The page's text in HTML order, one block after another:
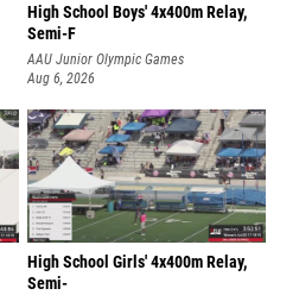
High School Boys' 4x400m Relay,
Semi-F
AAU Junior Olympic Games
Aug 6, 2026
High School Girls' 4x400m Relay,
Semi-